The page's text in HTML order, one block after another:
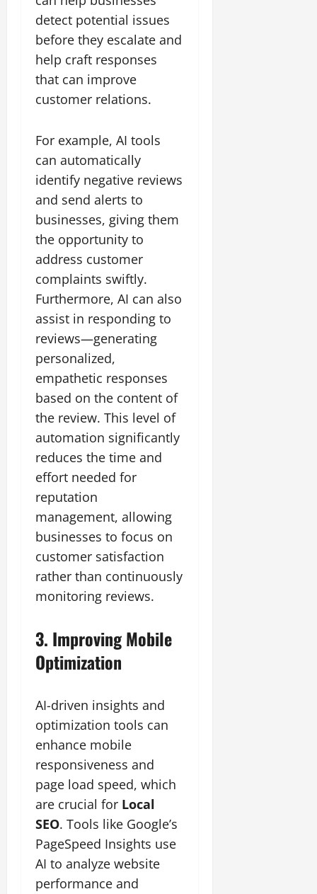
detect potential issues
before they escalate and
help craft responses
that can improve
customer relations.
For example, AI tools
can automatically
identify negative reviews
and send alerts to
businesses, giving them
the opportunity to
address customer
complaints swiftly.
Furthermore, AI can also
assist in responding to
reviews—generating
personalized,
empathetic responses
based on the content of
the review. This level of
automation significantly
reduces the time and
effort needed for
reputation
management, allowing
businesses to focus on
customer satisfaction
rather than continuously
monitoring reviews.
3. Improving Mobile
Optimization
AI-driven insights and
optimization tools can
enhance mobile
responsiveness and
page load speed, which
are crucial for Local
SEO. Tools like Google’s
PageSpeed Insights use
AI to analyze website
performance and